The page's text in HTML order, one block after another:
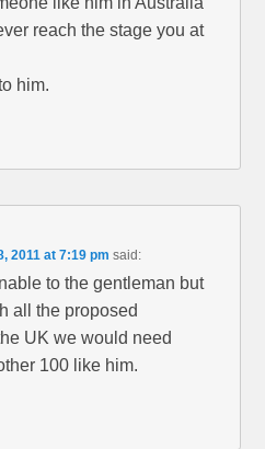
reach the stage you at
him.
2011 at 7:19 pm said:
to the gentleman but
all the proposed
UK we would need
100 like him.